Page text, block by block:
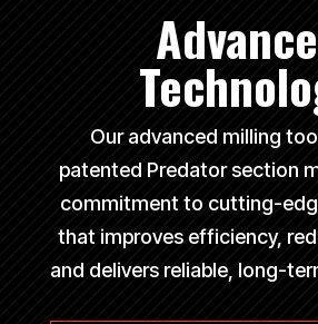
Our advanced milling
patented Predator section
commitment to cutting-
that improves efficiency,
and delivers reliable, long-